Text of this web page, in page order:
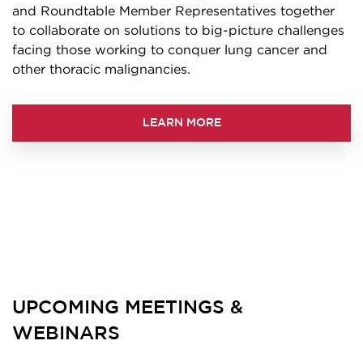
and Roundtable Member Representatives together
to collaborate on solutions to big-picture challenges
facing those working to conquer lung cancer and
other thoracic malignancies.
LEARN MORE
UPCOMING MEETINGS &
WEBINARS